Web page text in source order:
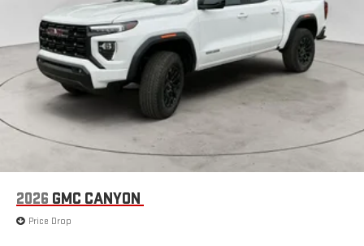
With streaming audio capability, you can listen to files
stored on your phone or Bluetooth® digital media
device
2026 GMC CANYON
Price Drop